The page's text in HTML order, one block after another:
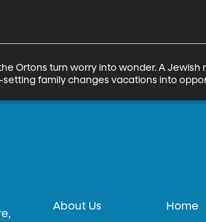
Ortons turn worry into wonder. A
family changes vacations into
About Us Home